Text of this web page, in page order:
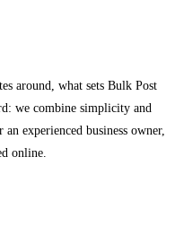
around, what sets Bulk Post
we combine simplicity and
experienced business owner,
online.